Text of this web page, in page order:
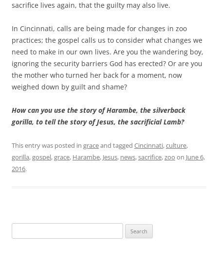
sacrifice lives again, that the guilty may also live.
In Cincinnati, calls are being made for changes in zoo
practices; the gospel calls us to consider what changes we
need to make in our own lives. Are you the wandering boy,
ignoring the security barriers God has erected? Or are you
the mother who turned her back for a moment, now
weighed down by guilt and shame?
How can you use the story of Harambe, the silverback
gorilla, to tell the story of Jesus, the sacrificial Lamb?
This entry was posted in graceand tagged Cincinnati,culture,
gorilla,gospel,grace, Harambe, Jesus, news,sacrifice,zoo on June 6,
2016.
for: